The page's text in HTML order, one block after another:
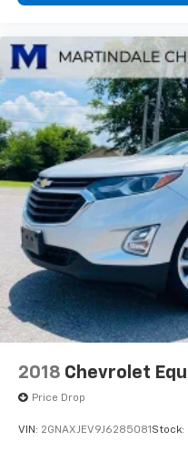
2018 Chevrolet
Price Drop
VIN: 2GNAXJEV9J6285081 Stock: